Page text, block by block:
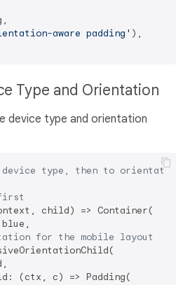
aware padding' ),
Type and Orientation
device type and orientation
type, then to orientation
child) => Container(
for the mobile layout
(ctx, c) => Padding(